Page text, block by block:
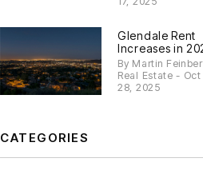
Glendale Rent
Increases in
By Martin
Real Estate - Oct
28, 2025
CATEGORIES